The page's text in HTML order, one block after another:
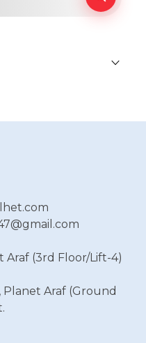
Araf (3rd Floor/Lift-4)
Planet Araf (Ground